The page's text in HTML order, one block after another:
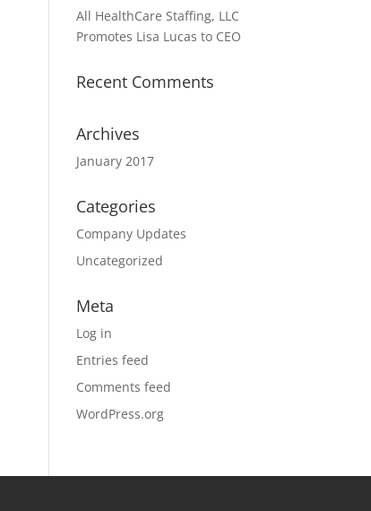
All HealthCare Staffing, LLC
Promotes Lisa Lucas to CEO
Recent Comments
Archives
January 2017
Categories
Company Updates
Uncategorized
Meta
Log in
Entries feed
Comments feed
WordPress.org